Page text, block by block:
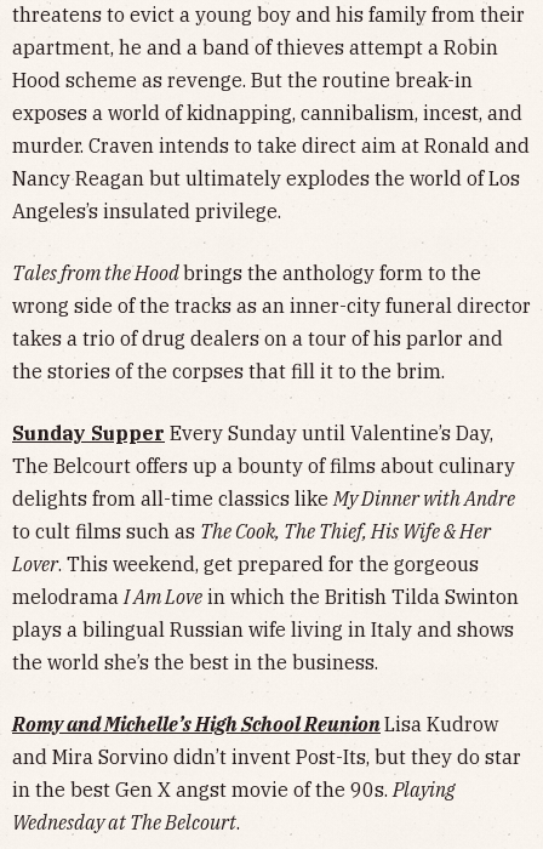
threatens to evict a young boy and his family from their
apartment, he and a band of thieves attempt a Robin
Hood scheme as revenge. But the routine break-in
exposes a world of kidnapping, cannibalism, incest, and
murder. Craven intends to take direct aim at Ronald and
Nancy Reagan but ultimately explodes the world of Los
Angeles’s insulated privilege.
Tales from the Hoodbrings the anthology form to the
wrong side of the tracks as an inner-city funeral director
takes a trio of drug dealers on a tour of his parlor and
the stories of the corpses that fill it to the brim.
Sunday Supper Every Sunday until Valentine’s Day,
The Belcourt offers up a bounty of films about culinary
delights from all-time classics likeMy Dinner with Andre
to cult films such as The Cook, The Thief, His Wife & Her
Lover. This weekend, get prepared for the gorgeous
melodramaI Am Love in which the British Tilda Swinton
plays a bilingual Russian wife living in Italy and shows
the world she’s the best in the business.
Romy and Michelle’s High School ReunionLisa Kudrow
and Mira Sorvino didn’t invent Post-Its, but they do star
in the best Gen X angst movie of the 90s.Playing
Wednesday at The Belcourt.